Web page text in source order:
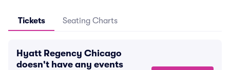
Tickets Seating Charts
Hyatt Regency Chicago
doesn't have any events